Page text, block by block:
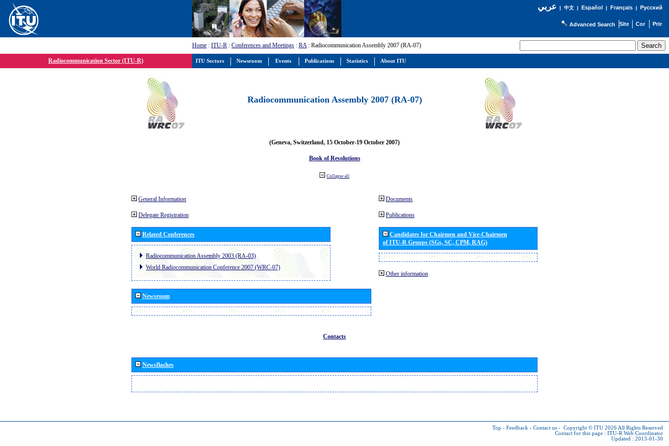
عربي| 中文| Español | Français| Русский
Advanced Search
Home : ITU-R : Conferences and Meetings : RA: Radiocommunication Assembly 2007 (RA-07)
Radiocommunication Sector (ITU-R)
Radiocommunication Assembly 2007 (RA-07)
(Geneva, Switzerland, 15 October-19 October 2007)
Book of Resolutions
Collapse all
General Information
Delegate Registration
Related Conferences
Radiocommunication Assembly 2003 (RA-03)
World Radiocommunication Conference 2007 (WRC-07)
Newsroom
Documents
Publications
Candidates for Chairmen and Vice-Chairmen
of ITU-R Groups (SGs, SC, CPM, RAG)
Other information
Contacts
Newsflashes
Top - Feedback - Contact us - Copyright © ITU 2026 All Rights Reserved
Contact for this page : ITU-R Web Coordinator
Updated : 2013-01-30
ITU Sectors Newsroom Events Publications Statistics About ITU